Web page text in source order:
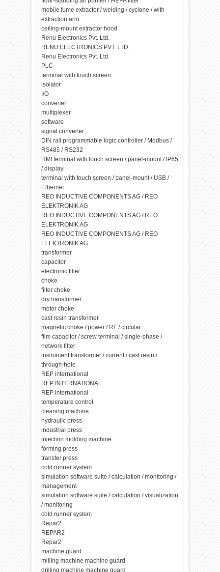
mobile fume extractor / welding / cyclone / with
extraction arm
ceiling-mount extractor hood
Renu Electronics Pvt. Ltd.
RENU ELECTRONICS PVT. LTD.
Renu Electronics Pvt. Ltd.
PLC
terminal with touch screen
isolator
I/O
converter
multiplexer
software
signal converter
DIN rail programmable logic controller / Modbus /
RS485 / RS232
HMI terminal with touch screen / panel-mount / IP65
/ display
terminal with touch screen / panel-mount / USB /
Ethernet
REO INDUCTIVE COMPONENTS AG / REO
ELEKTRONIK AG
REO INDUCTIVE COMPONENTS AG / REO
ELEKTRONIK AG
REO INDUCTIVE COMPONENTS AG / REO
ELEKTRONIK AG
transformer
capacitor
electronic filter
choke
filter choke
dry transformer
motor choke
cast resin transformer
magnetic choke / power / RF / circular
film capacitor / screw terminal / single-phase /
network filter
instrument transformer / current / cast resin /
through-hole
REP international
REP INTERNATIONAL
REP international
temperature control
cleaning machine
hydraulic press
industrial press
injection molding machine
forming press
transfer press
cold runner system
simulation software suite / calculation / monitoring /
management
simulation software suite / calculation / visualization
/ monitoring
cold runner system
Repar2
REPAR2
Repar2
machine guard
milling machine machine guard
drilling machine machine guard